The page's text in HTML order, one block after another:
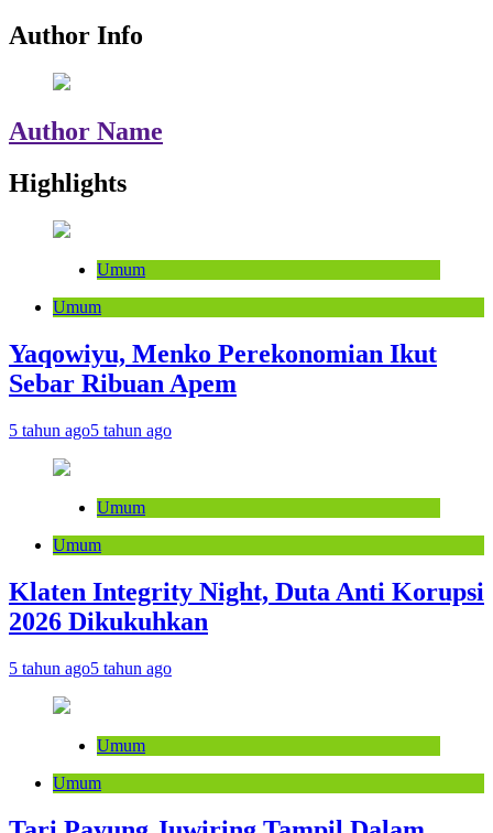
Author Info
Author Name
Highlights
Umum
Umum
Yaqowiyu, Menko Perekonomian Ikut
Sebar Ribuan Apem
5 tahun ago5 tahun ago
Umum
Umum
Klaten Integrity Night, Duta Anti Korupsi
2026 Dikukuhkan
5 tahun ago5 tahun ago
Umum
Umum